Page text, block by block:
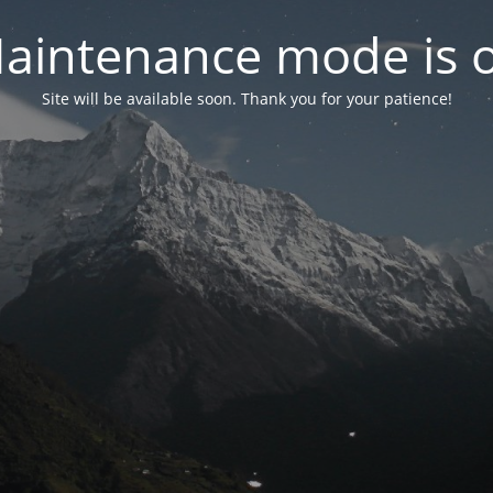
mode is
Site will be available soon. Thank you for your patience!